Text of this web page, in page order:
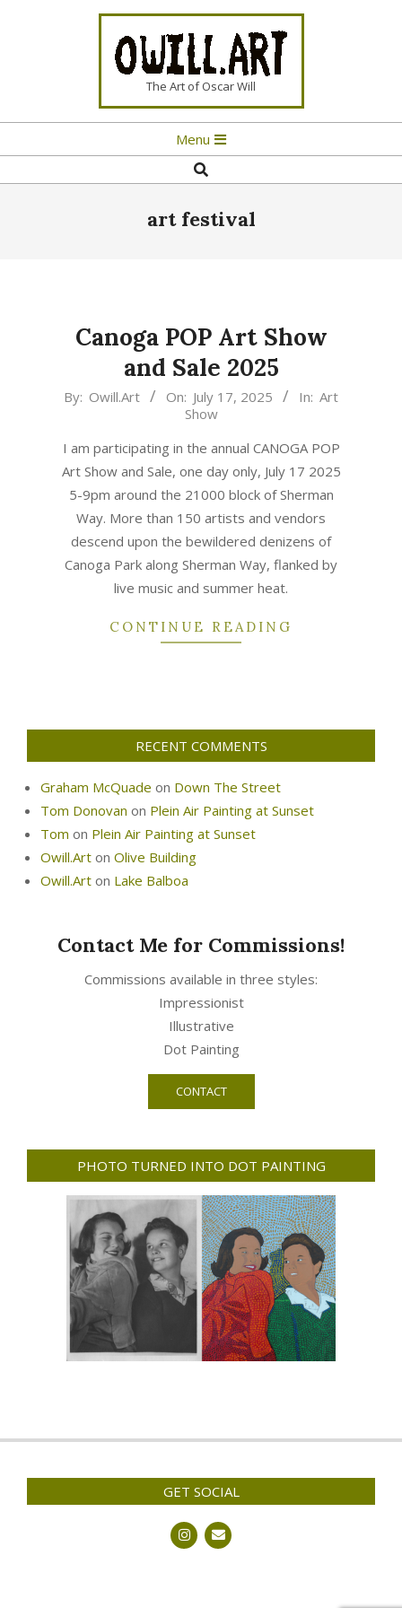
OWILL.ART
The Art of Oscar Will
Navigation
Menu
Menu
Search
art festival
Canoga POP Art Show
and Sale 2025
2025-
17
By: Owill.Art On: July 17, 2025 In: Art
Show
I am participating in the annual CANOGA POP
Art Show and Sale, one day only, July 17 2025
5-9pm around the 21000 block of Sherman
Way. More than 150 artists and vendors
descend upon the bewildered denizens of
Canoga Park along Sherman Way, flanked by
live music and summer heat.
CONTINUE READING
RECENT COMMENTS
Graham McQuade on Down The Street
Tom Donovan on Plein Air Painting at Sunset
Tom on Plein Air Painting at Sunset
Owill.Art on Olive Building
Owill.Art on Lake Balboa
Contact Me for Commissions!
Commissions available in three styles:
Impressionist
Illustrative
Dot Painting
CONTACT
PHOTO TURNED INTO DOT PAINTING
GET SOCIAL